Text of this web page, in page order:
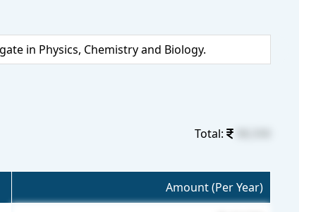
in Physics, Chemistry and Biology.
Total:
Amount (Per Year)